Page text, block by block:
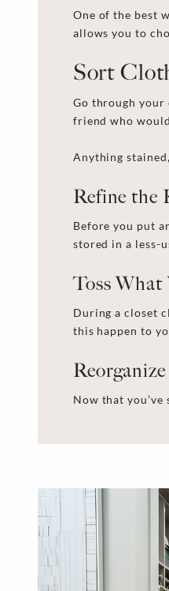
One of the best
allows you to
Sort
Go through your
friend who
Anything
Refine the
Before you put
stored in a less-
Toss What
During acloset
this happen to
Now that